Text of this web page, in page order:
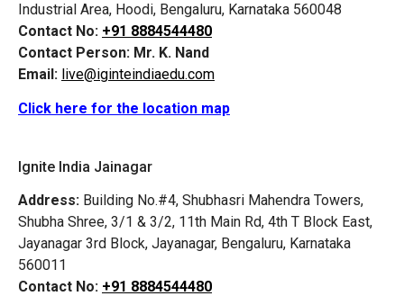
Industrial Area, Hoodi, Bengaluru, Karnataka 560048
Contact No: +91 8884544480
Contact Person: Mr. K. Nand
Email: live@iginteindiaedu.com
Click here for the location map
Ignite India Jainagar
Address: Building No.#4, Shubhasri Mahendra Towers,
Shubha Shree, 3/1 & 3/2, 11th Main Rd, 4th T Block East,
Jayanagar 3rd Block, Jayanagar, Bengaluru, Karnataka
560011
Contact No: +91 8884544480